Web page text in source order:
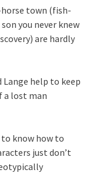
town (fish-
you never knew
are hardly
help to keep
a lost man
to know how to
just don’t